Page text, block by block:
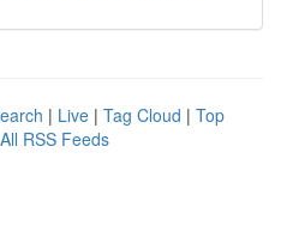
| Live | Tag Cloud | Top
All RSS Feeds